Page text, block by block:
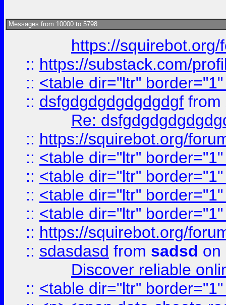
Messages from 10000 to 5798:
https://
:: https://substack.com/
:: <table dir="ltr"
:: dsfgdgdgdgdgdgdgf from
Re:
:: https://squirebot.org/
:: <table dir="ltr"
:: <table dir="ltr"
:: <table dir="ltr"
:: <table dir="ltr"
:: https://squirebot.org/
:: sdasdasd from sadsd on
Discover reliable
:: <table dir="ltr"